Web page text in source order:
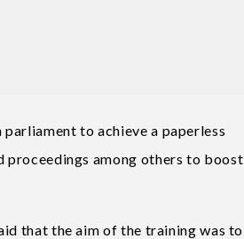
to achieve a paperless
proceedings among others to boost
that the aim of the training was to